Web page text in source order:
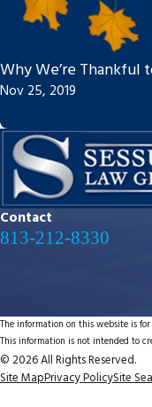
Why We’re Thankful
Nov 25, 2019
Contact
813-212-8330
The information on this website is
This information is not intended to
© 2026 All Rights Reserved.
Site MapPrivacy PolicySite